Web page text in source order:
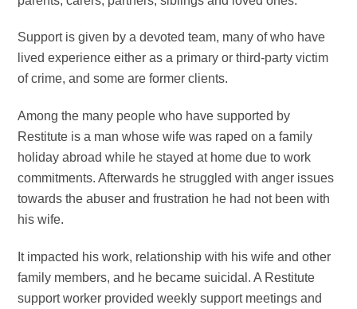
Support is given by a devoted team, many of who have
lived experience either as a primary or third-party victim
of crime, and some are former clients.
Among the many people who have supported by
Restitute is a man whose wife was raped on a family
holiday abroad while he stayed at home due to work
commitments. Afterwards he struggled with anger issues
towards the abuser and frustration he had not been with
his wife.
It impacted his work, relationship with his wife and other
family members, and he became suicidal. A Restitute
support worker provided weekly support meetings and